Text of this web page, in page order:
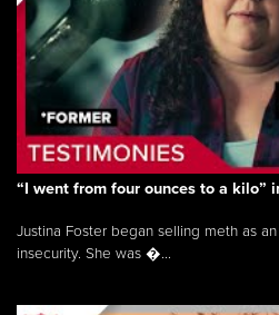
“I went from four ounces to a kilo”
Justina Foster began selling meth as
insecurity. She was �...